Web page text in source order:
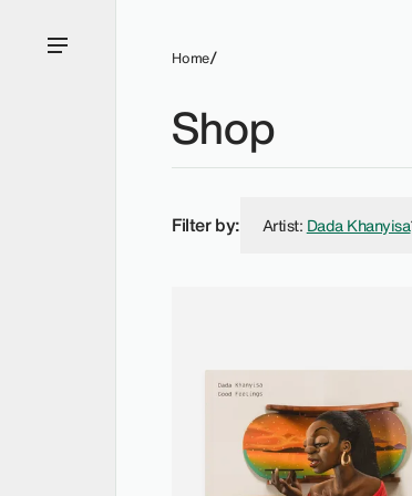
Home
Shop
Filter by: Artist: Dada Khanyisa